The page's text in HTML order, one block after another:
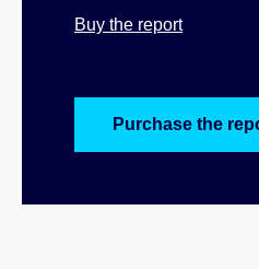
Buy the report
Purchase the